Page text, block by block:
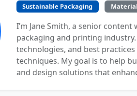
Sustainable Packaging
I’m Jane Smith, a senior
packaging and printing
technologies, and best
techniques. My goal is to help
and design solutions that